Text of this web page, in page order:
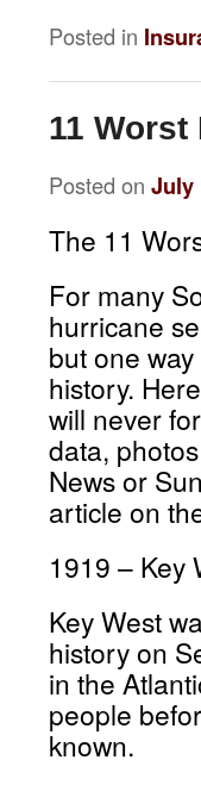
Posted in
11 Worst
Posted on July
The 11
For many
hurricane
but one
history.
will never
data,
News or
article on
1919 – Key
Key West
history on
in the
people
known.